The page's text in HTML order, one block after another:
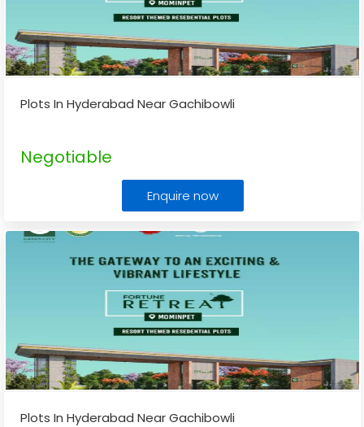
Plots In Hyderabad Near Gachibowli
Negotiable
Enquire now
Plots In Hyderabad Near Gachibowli